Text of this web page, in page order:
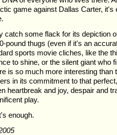
game against Dallas Carter, it's
catch some flack for its depiction
pound thugs (even if it's an
sports movie cliches, like the
to shine, or the silent giant who
is so much more interesting than
in its commitment to that
heartbreak and joy, despair and
play.
enough.